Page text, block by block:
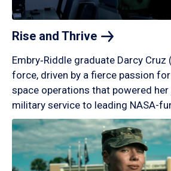
Rise and Thrive
Embry‑Riddle graduate Darcy Cruz
force, driven by a fierce passion
space operations that powered
military service to leading NASA-